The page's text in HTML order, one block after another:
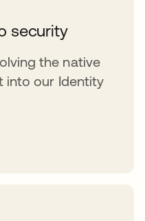
security
the native
into our Identity